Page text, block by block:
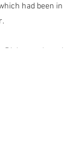
had been in
Rigby conducted